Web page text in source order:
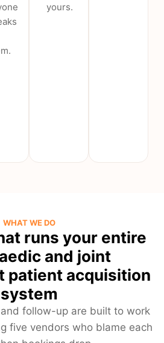
yours.
WHAT WE DO
runs your entire
and joint
patient acquisition
system
follow-up are built to work
five vendors who blame each